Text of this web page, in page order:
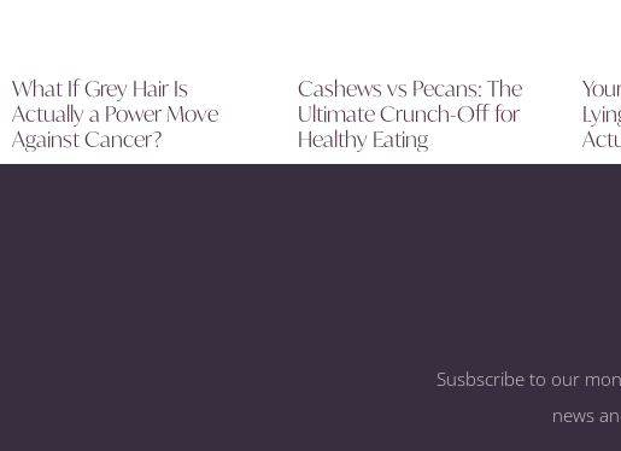
What If Grey Hair Is
Actually a Power Move
Against Cancer?
Cashews vs Pecans: The
Ultimate Crunch-Off for
Healthy Eating
Susbscribe to our
news